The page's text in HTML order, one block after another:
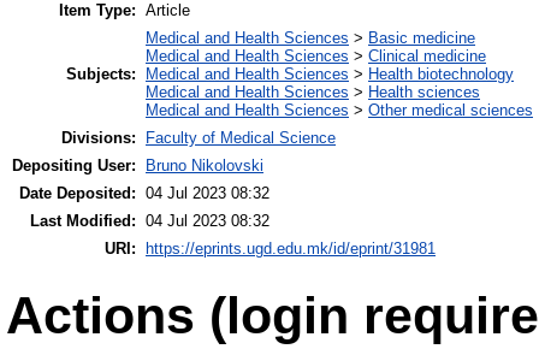
Item Type: Article
Subjects:
Medical and Health Sciences > Basic medicine
Medical and Health Sciences > Clinical medicine
Medical and Health Sciences > Health biotechnology
Medical and Health Sciences > Health sciences
Medical and Health Sciences > Other medical sciences
Divisions:
Faculty of Medical Science
Depositing User:
Bruno Nikolovski
Date Deposited: 04 Jul 2023 08:32
Last Modified: 04 Jul 2023 08:32
URI:
https://eprints.ugd.edu.mk/id/eprint/31981
Actions (login